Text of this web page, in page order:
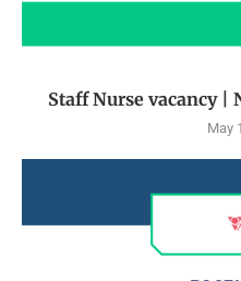
Staff Nurse vacancy |
May